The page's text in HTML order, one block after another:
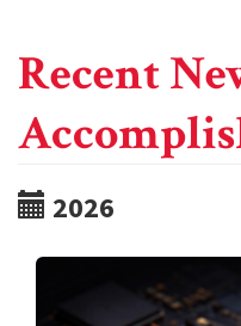
Recent
2026